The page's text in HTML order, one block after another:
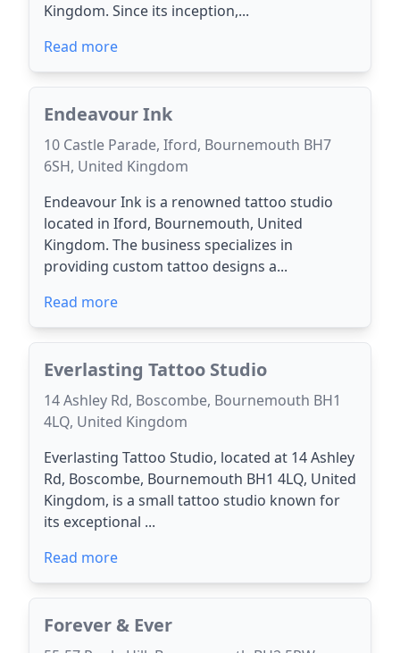
Kingdom. Since its inception,...
Read more
Endeavour Ink
10 Castle Parade, Iford, Bournemouth BH7
6SH, United Kingdom
Endeavour Ink is a renowned tattoo studio
located in Iford, Bournemouth, United
Kingdom. The business specializes in
providing custom tattoo designs a...
Read more
Everlasting Tattoo Studio
14 Ashley Rd, Boscombe, Bournemouth BH1
4LQ, United Kingdom
Everlasting Tattoo Studio, located at 14 Ashley
Rd, Boscombe, Bournemouth BH1 4LQ, United
Kingdom, is a small tattoo studio known for
its exceptional ...
Read more
Forever & Ever